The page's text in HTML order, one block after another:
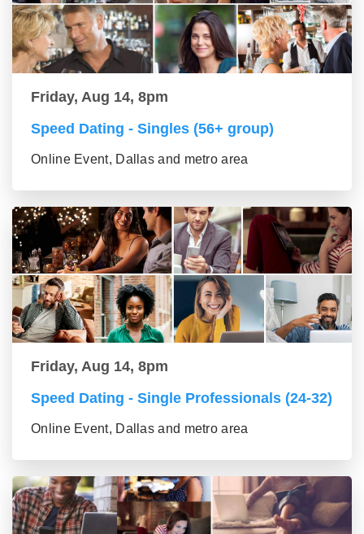
Friday, Aug 14, 8pm
Speed Dating - Singles (56+ group)
Online Event, Dallas and metro area
Friday, Aug 14, 8pm
Speed Dating - Single Professionals (24-32)
Online Event, Dallas and metro area